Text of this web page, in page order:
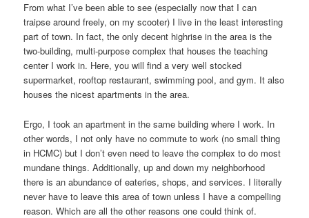
From what I’ve been able to see (especially now that I can
traipse around freely, on my scooter) I live in the least interesting
part of town. In fact, the only decent highrise in the area is the
two-building, multi-purpose complex that houses the teaching
center I work in. Here, you will find a very well stocked
supermarket, rooftop restaurant, swimming pool, and gym. It also
houses the nicest apartments in the area.
Ergo, I took an apartment in the same building where I work. In
other words, I not only have no commute to work (no small thing
in HCMC) but I don’t even need to leave the complex to do most
mundane things. Additionally, up and down my neighborhood
there is an abundance of eateries, shops, and services. I literally
never have to leave this area of town unless I have a compelling
reason. Which are all the other reasons one could think of.